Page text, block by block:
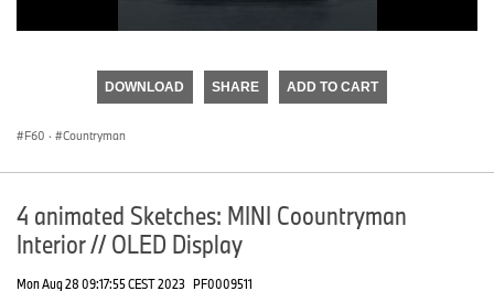
DOWNLOAD SHARE ADD TO CART
F60 · Countryman
4 animated Sketches: MINI Coountryman
Interior // OLED Display
Mon Aug 28 09:17:55 CEST 2023 PF0009511